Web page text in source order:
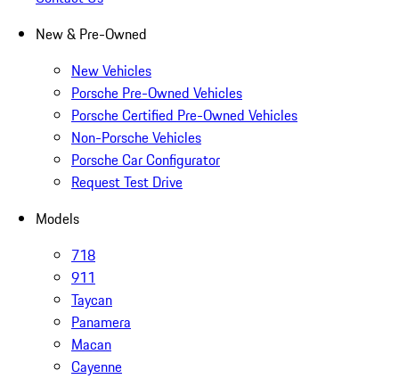
New & Pre-Owned
New Vehicles
Porsche Pre-Owned Vehicles
Porsche Certified Pre-Owned Vehicles
Non-Porsche Vehicles
Porsche Car Configurator
Request Test Drive
Models
718
911
Taycan
Panamera
Macan
Cayenne